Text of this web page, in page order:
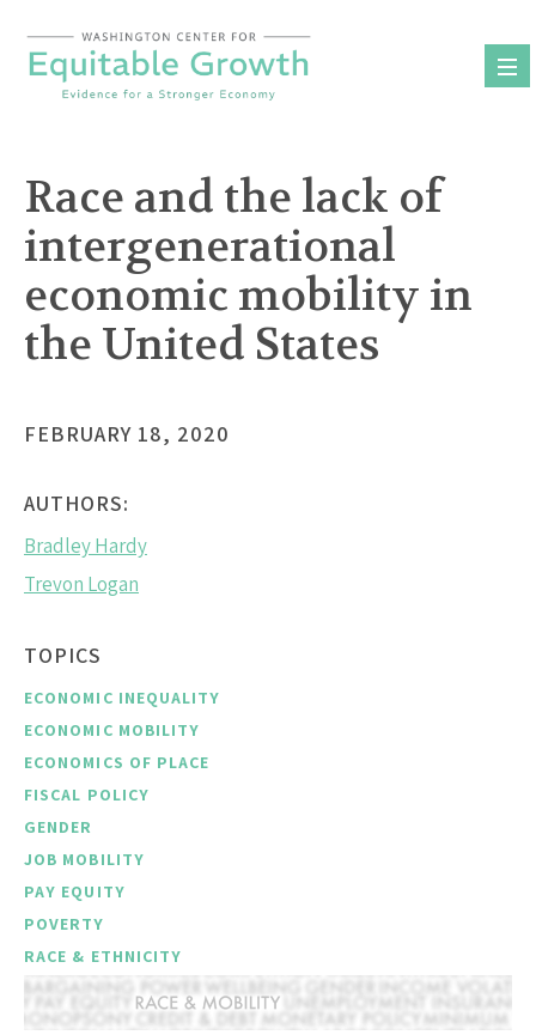
content
Race and the lack of
intergenerational
economic mobility in
the United States
FEBRUARY 18, 2020
AUTHORS:
Bradley Hardy
Trevon Logan
TOPICS
ECONOMIC INEQUALITY
ECONOMIC MOBILITY
ECONOMICS OF PLACE
FISCAL POLICY
GENDER
JOB MOBILITY
PAY EQUITY
POVERTY
RACE & ETHNICITY